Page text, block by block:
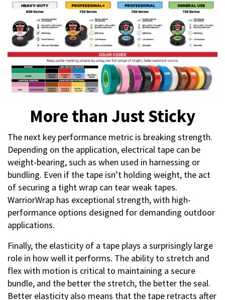
More than Just Sticky
The next key performance metric is breaking strength.
Depending on the application, electrical tape can be
weight-bearing, such as when used in harnessing or
bundling. Even if the tape isn’t holding weight, the act
of securing a tight wrap can tear weak tapes.
WarriorWrap has exceptional strength, with high-
performance options designed for demanding outdoor
applications.
Finally, the elasticity of a tape plays a surprisingly large
role in how well it performs. The ability to stretch and
flex with motion is critical to maintaining a secure
bundle, and the better the stretch, the better the seal.
Better elasticity also means that the tape retracts after